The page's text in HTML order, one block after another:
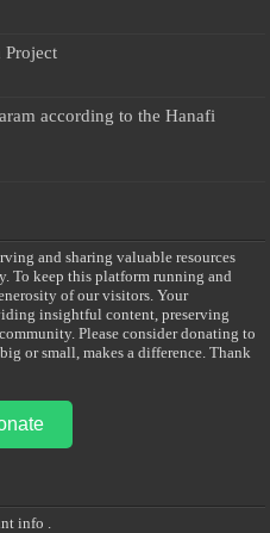
Project
according to the Hanafi
and sharing valuable resources
To keep this platform running and
of our visitors. Your
insightful content, preserving
Please consider donating to
or small, makes a difference. Thank
info .